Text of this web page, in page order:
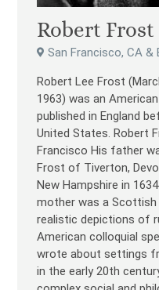
Robert Frost
San Francisco, CA &
Robert Lee Frost
1963) was an
published in England
United States. Robert
Francisco His father
Frost of Tiverton,
New Hampshire in
mother was a
realistic depictions of
American colloquial
wrote about settings
in the early 20th